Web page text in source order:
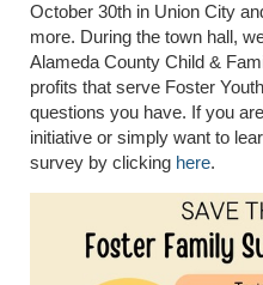
October 30th in Union City
more. During the town hall,
Alameda County Child &
profits that serve Foster
questions you have. If you
initiative or simply want to
survey by clicking here.